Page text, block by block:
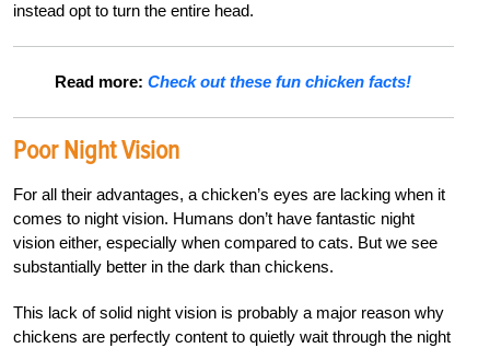
instead opt to turn the entire head.
Read more:Check out these fun chicken facts!
Poor Night Vision
For all their advantages, a chicken’s eyes are lacking when it
comes to night vision. Humans don’t have fantastic night
vision either, especially when compared to cats. But we see
substantially better in the dark than chickens.
This lack of solid night vision is probably a major reason why
chickens are perfectly content to quietly wait through the night